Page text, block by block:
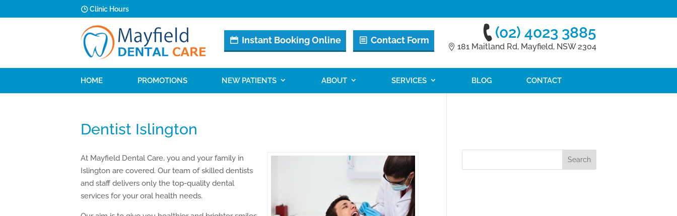
Clinic Hours
Instant Booking Online Contact Form (02) 4023 3885
181 Maitland Rd, Mayfield, NSW 2304
HOME PROMOTIONS NEW PATIENTS ABOUT SERVICES BLOG CONTACT
Dentist Islington
At Mayfield Dental Care, you and your family in
Islington are covered. Our team of skilled dentists
and staff delivers only the top-quality dental
services for your oral health needs.